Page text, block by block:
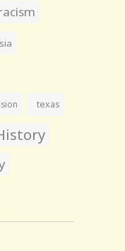
texas